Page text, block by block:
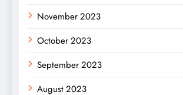
November 2023
October 2023
September 2023
August 2023